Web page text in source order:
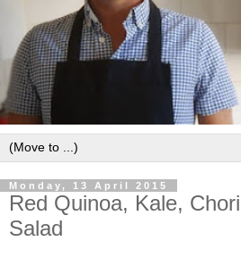
Monday, 13 April 2015
Red Quinoa, Kale,
Salad